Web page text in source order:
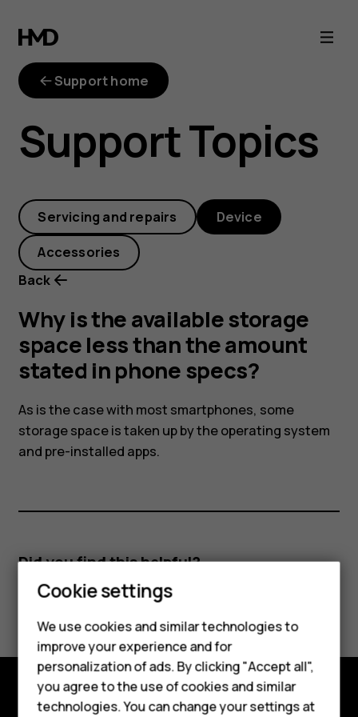
Why
is
the
available
storage
space
less
than
the
amount
stated
in
phone
specs?
Smartphones
Feature phones
Accessories
Support home
Support Topics
Servicing and repairs Device
Accessories
Back
Why is the available storage
space less than the amount
stated in phone specs?
As is the case with most smartphones, some
storage space is taken up by the operating system
and pre-installed apps.
Did you find this helpful?
Yes No
Explore
Cookie settings
We use cookies and similar technologies to
improve your experience and for
personalization of ads. By clicking "Accept all",
you agree to the use of cookies and similar
technologies. You can change your settings at